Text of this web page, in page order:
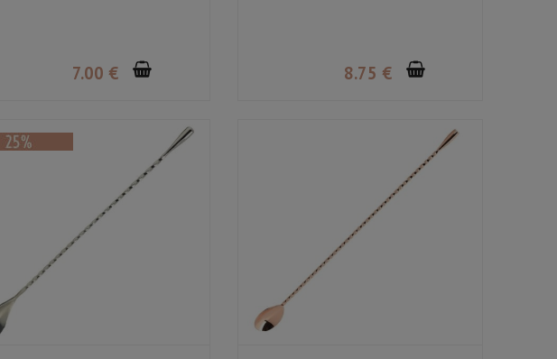
7.00 € 8.75 €